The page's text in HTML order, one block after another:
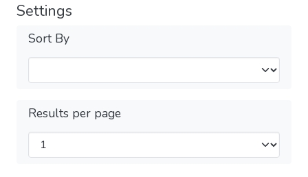
Settings
Sort By
Results per page